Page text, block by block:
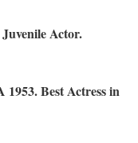
Actor.
1953. Best Actress in